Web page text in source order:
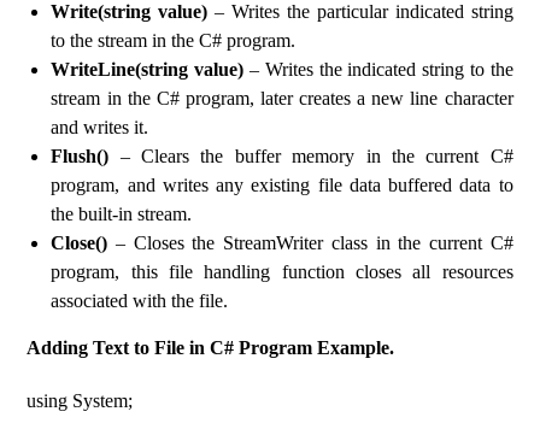
Write(string value)– Writes the particular indicated string
to the stream in the C# program.
WriteLine(string value) – Writes the indicated string to the
stream in the C# program, later creates a new line character
and writes it.
Flush() – Clears the buffer memory in the current C#
program, and writes any existing file data buffered data to
the built-in stream.
Close() – Closes the StreamWriter class in the current C#
program, this file handling function closes all resources
associated with the file.
Adding Text to File in C# Program Example.
using System;